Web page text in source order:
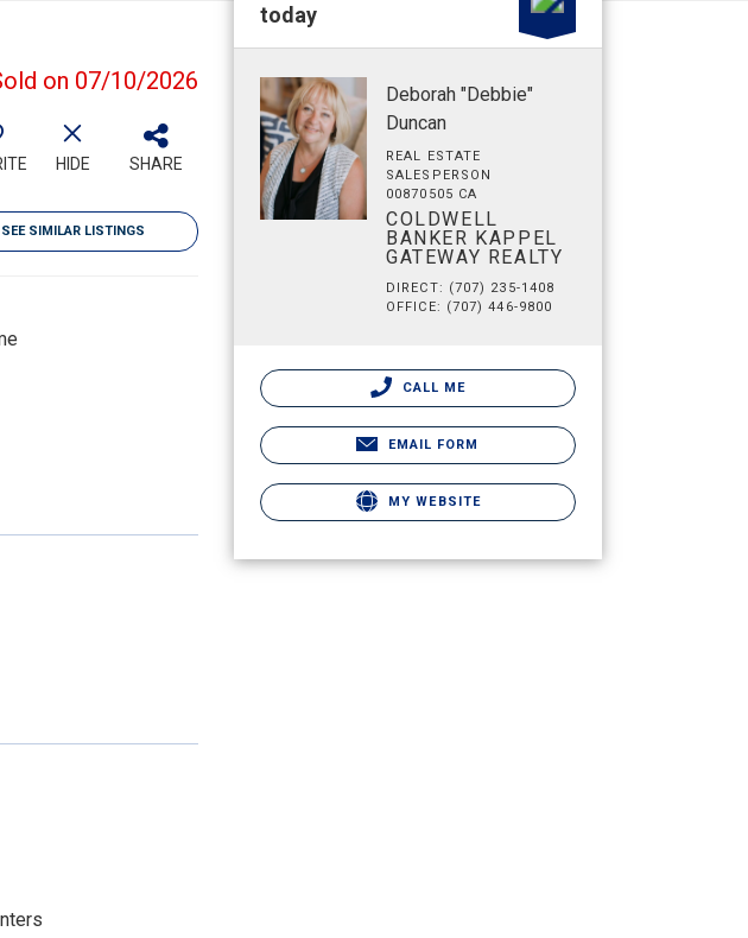
on 07/10/2026
HIDE SHARE
SEE SIMILAR LISTINGS
today
Deborah "Debbie"
Duncan
REAL ESTATE
SALESPERSON
00870505 CA
COLDWELL
BANKER KAPPEL
GATEWAY REALTY
DIRECT: (707) 235-1408
OFFICE: (707) 446-9800
CALL ME
EMAIL FORM
MY WEBSITE